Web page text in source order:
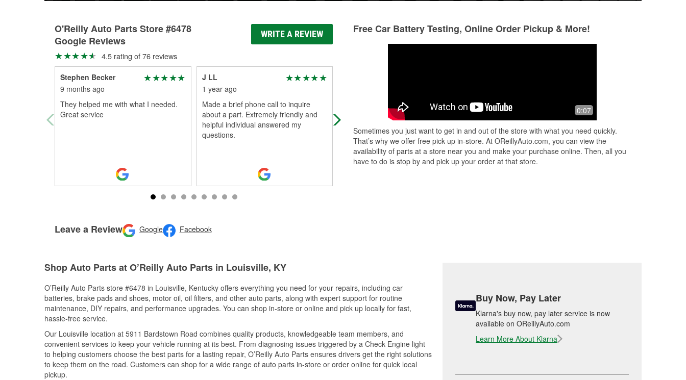
O'Reilly Auto Parts Store #6478
Google Reviews
WRITE A REVIEW
4.5 rating of 76 reviews
Stephen Becker
9 months ago
They helped me with what I needed.
Great service
J LL
1 year ago
Made a brief phone call to inquire
about a part. Extremely friendly and
helpful individual answered my
questions.
(Translated by Google) This car shop
is extraordinary and you leave
autos es extraordinaria y sales satis...
Read More
(Translated by Google) Good place to
find spare parts and tools (Original)
herramientas
Leave a Review Google Facebook
Free Car Battery Testing, Online Order Pickup & More!
0:07
Sometimes you just want to get in and out of the store with what you need quickly.
That’s why we offer free pick up in-store. At OReillyAuto.com, you can view the
availability of parts at a store near you and make your purchase online. Then, all you
have to do is stop by and pick up your order at that store.
Shop Auto Parts at O’Reilly Auto Parts in Louisville, KY
O’Reilly Auto Parts store #6478 in Louisville, Kentucky offers everything you need for your repairs, including car
batteries, brake pads and shoes, motor oil, oil filters, and other auto parts, along with expert support for routine
maintenance, DIY repairs, and performance upgrades. You can shop in-store or online and pick up locally for fast,
hassle-free service.
Our Louisville location at 5911 Bardstown Road combines quality products, knowledgeable team members, and
convenient services to keep your vehicle running at its best. From diagnosing issues triggered by a Check Engine light
to helping customers choose the best parts for a lasting repair, O’Reilly Auto Parts ensures drivers get the right solutions
to keep them on the road. Customers can shop for a wide range of auto parts in-store or order online for quick local
pickup.
Buy Now, Pay Later
Klarna's buy now, pay later service is now
available on OReillyAuto.com
Learn More About Klarna